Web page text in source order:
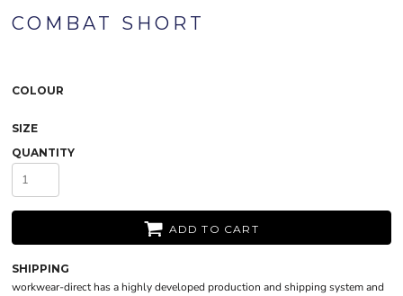
COMBAT SHORT
COLOUR
SIZE
QUANTITY
ADD TO CART
SHIPPING
workwear-direct has a highly developed production and shipping system and